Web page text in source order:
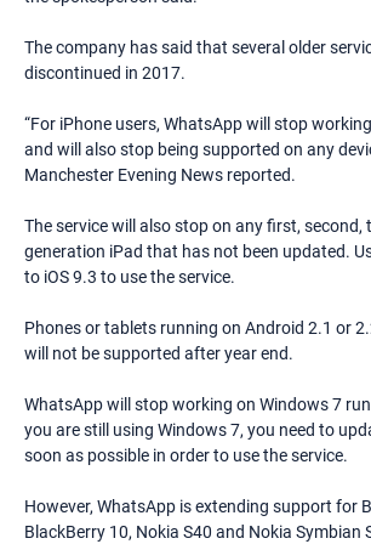
The company has said that several older
discontinued in 2017.
“For iPhone users, WhatsApp will stop
and will also stop being supported on any
Manchester Evening News reported.
The service will also stop on any first,
generation iPad that has not been updated.
to iOS 9.3 to use the service.
Phones or tablets running on Android 2.1 or
will not be supported after year end.
WhatsApp will stop working on Windows 7
you are still using Windows 7, you need to
soon as possible in order to use the service.
However, WhatsApp is extending support for
BlackBerry 10, Nokia S40 and Nokia Symbian